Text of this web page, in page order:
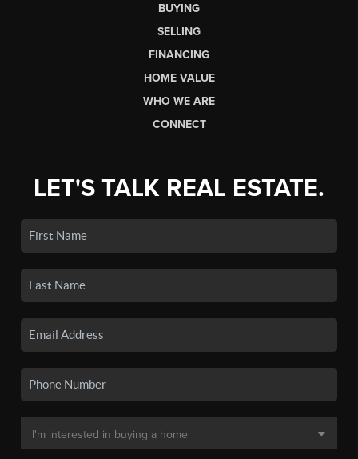
BUYING
SELLING
FINANCING
HOME VALUE
WHO WE ARE
CONNECT
LET'S TALK REAL ESTATE.